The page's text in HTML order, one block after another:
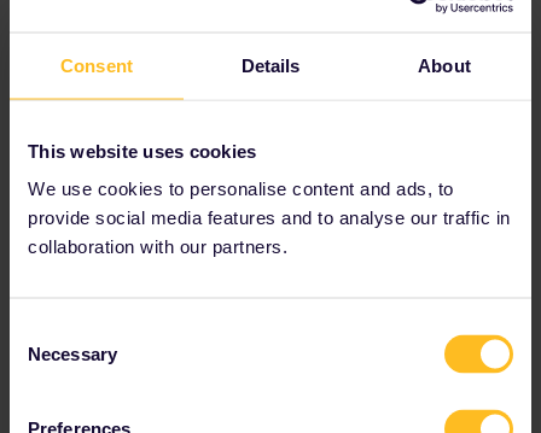
Consent Details About
This website uses cookies
We use cookies to personalise content and ads, to
provide social media features and to analyse our traffic in
collaboration with our partners.
Selection
Necessary
Preferences
continental Eurostar in Brussels (ex-Thalys).
Looking at Eurostar websites it seems direct
linked to works in the Netherlands).
Check back in a bit or take the Eurostar to
Brussels and switch to the frequent
reservation-free IC.
Global Pass